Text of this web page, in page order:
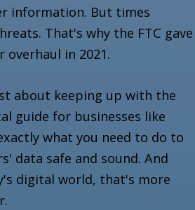
information. But times
That's why the FTC gave
overhaul in 2021.
about keeping up with the
guide for businesses like
what you need to do to
data safe and sound. And
digital world, that's more